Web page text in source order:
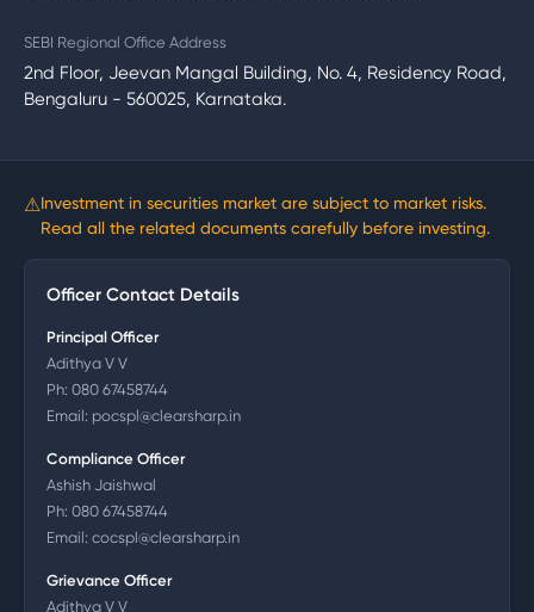
SEBI Regional Office Address
2nd Floor, Jeevan Mangal Building, No. 4, Residency Road,
Bengaluru - 560025, Karnataka.
⚠Investment in securities market are subject to market risks.
Read all the related documents carefully before investing.
Officer Contact Details
Principal Officer
Adithya V V
Ph: 080 67458744
Email: pocspl@clearsharp.in
Compliance Officer
Ashish Jaishwal
Ph: 080 67458744
Email: cocspl@clearsharp.in
Grievance Officer
Adithya V V